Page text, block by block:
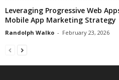
Leveraging Progressive Web
Mobile App Marketing Strategy
Randolph Walko - February 23, 2026